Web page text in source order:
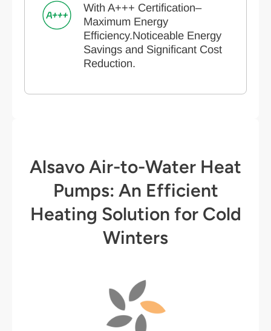
With A+++ Certification–
Maximum Energy
Efficiency.Noticeable Energy
Savings and Significant Cost
Reduction.
Alsavo Air-to-Water Heat
Pumps: An Efficient
Heating Solution for Cold
Winters